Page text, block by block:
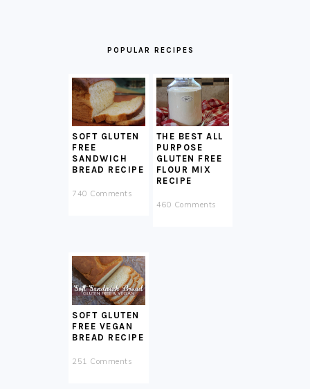
POPULAR RECIPES
SOFT GLUTEN
FREE
SANDWICH
BREAD RECIPE
740 Comments
THE BEST ALL
PURPOSE
GLUTEN FREE
FLOUR MIX
RECIPE
460 Comments
SOFT GLUTEN
FREE VEGAN
BREAD RECIPE
251 Comments